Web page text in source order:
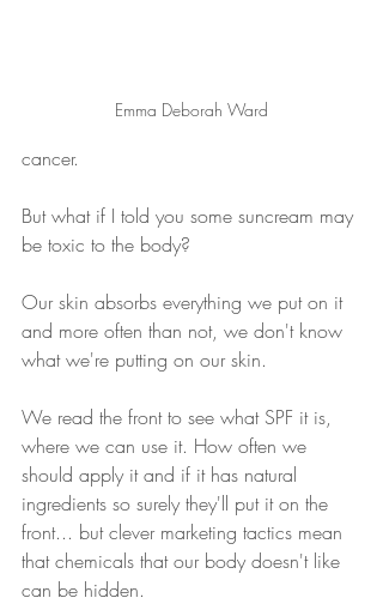
Emma Deborah Ward
cancer.
But what if I told you some suncream may
be toxic to the body?
Our skin absorbs everything we put on it
and more often than not, we don't know
what we're putting on our skin.
We read the front to see what SPF it is,
where we can use it. How often we
should apply it and if it has natural
ingredients so surely they'll put it on the
front... but clever marketing tactics mean
that chemicals that our body doesn't like
can be hidden.